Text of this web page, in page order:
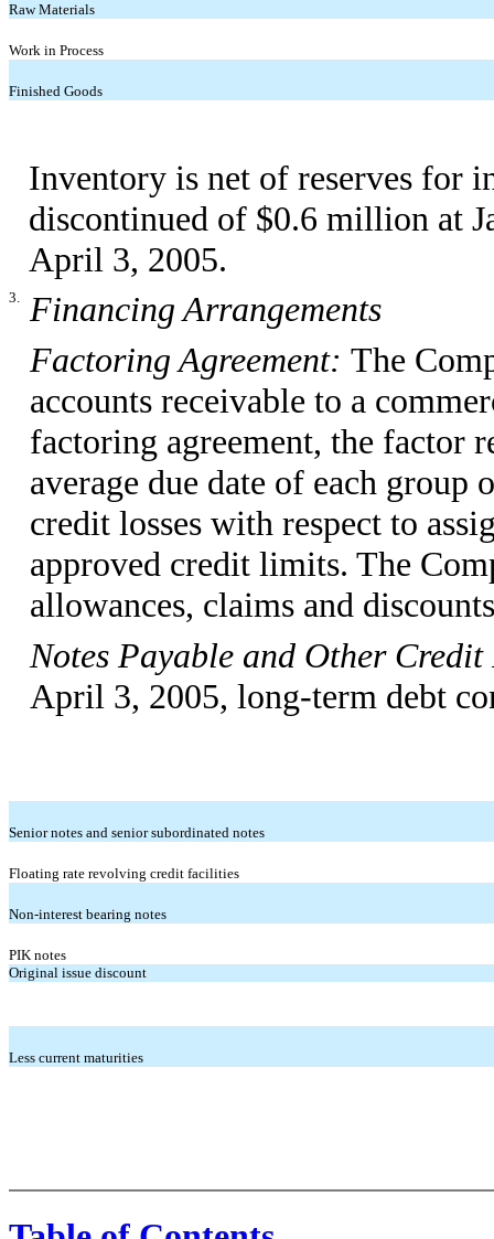
Raw Materials
Work in Process
Finished Goods
Inventory is net of reserves for
discontinued of $0.6 million at
April 3, 2005.
3. Financing Arrangements
Factoring Agreement: The
accounts receivable to a
factoring agreement, the factor
average due date of each group
credit losses with respect to
approved credit limits. The
allowances, claims and
Notes Payable and Other
April 3, 2005, long-term debt
Senior notes and senior subordinated notes
Floating rate revolving credit facilities
Non-interest bearing notes
PIK notes
Original issue discount
Less current maturities